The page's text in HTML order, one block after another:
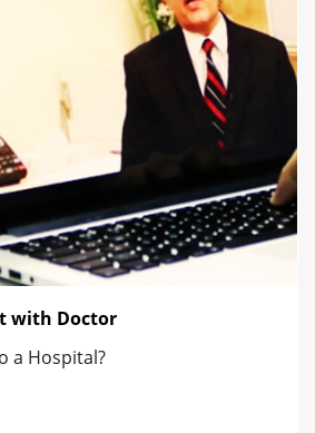
with Doctor
a Hospital?